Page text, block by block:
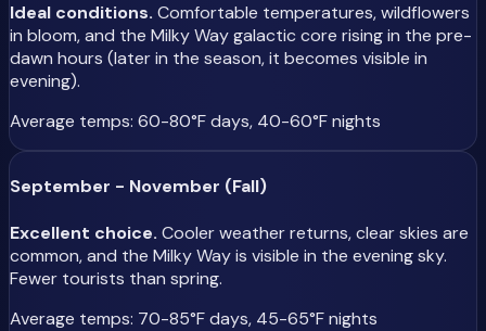
Ideal conditions. Comfortable temperatures, wildflowers
in bloom, and the Milky Way galactic core rising in the pre-
dawn hours (later in the season, it becomes visible in
evening).
Average temps: 60-80°F days, 40-60°F nights
September - November (Fall)
Excellent choice. Cooler weather returns, clear skies are
common, and the Milky Way is visible in the evening sky.
Fewer tourists than spring.
Average temps: 70-85°F days, 45-65°F nights